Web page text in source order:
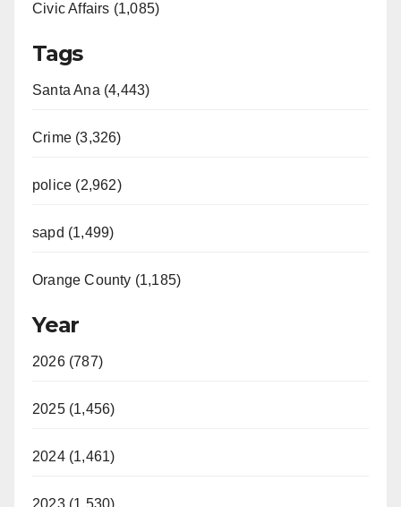
Civic Affairs (1,085)
Tags
Santa Ana (4,443)
Crime (3,326)
police (2,962)
sapd (1,499)
Orange County (1,185)
Year
2026 (787)
2025 (1,456)
2024 (1,461)
2023 (1,530)